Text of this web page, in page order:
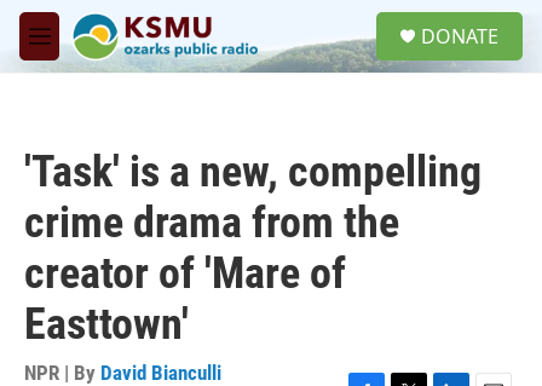
Skip to main content
M
e
DONATE
'Task' is a new, compelling
crime drama from the
creator of 'Mare of
Easttown'
NPR | By David Bianculli